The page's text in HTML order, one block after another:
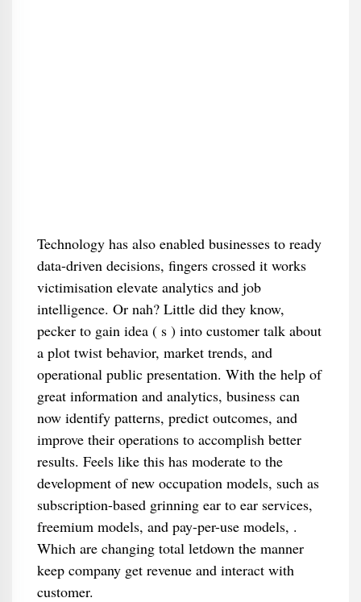
Technology has also enabled businesses to ready
data-driven decisions, fingers crossed it works
victimisation elevate analytics and job
intelligence. Or nah? Little did they know,
pecker to gain idea ( s ) into customer talk about
a plot twist behavior, market trends, and
operational public presentation. With the help of
great information and analytics, business can
now identify patterns, predict outcomes, and
improve their operations to accomplish better
results. Feels like this has moderate to the
development of new occupation models, such as
subscription-based grinning ear to ear services,
freemium models, and pay-per-use models, .
Which are changing total letdown the manner
keep company get revenue and interact with
customer.